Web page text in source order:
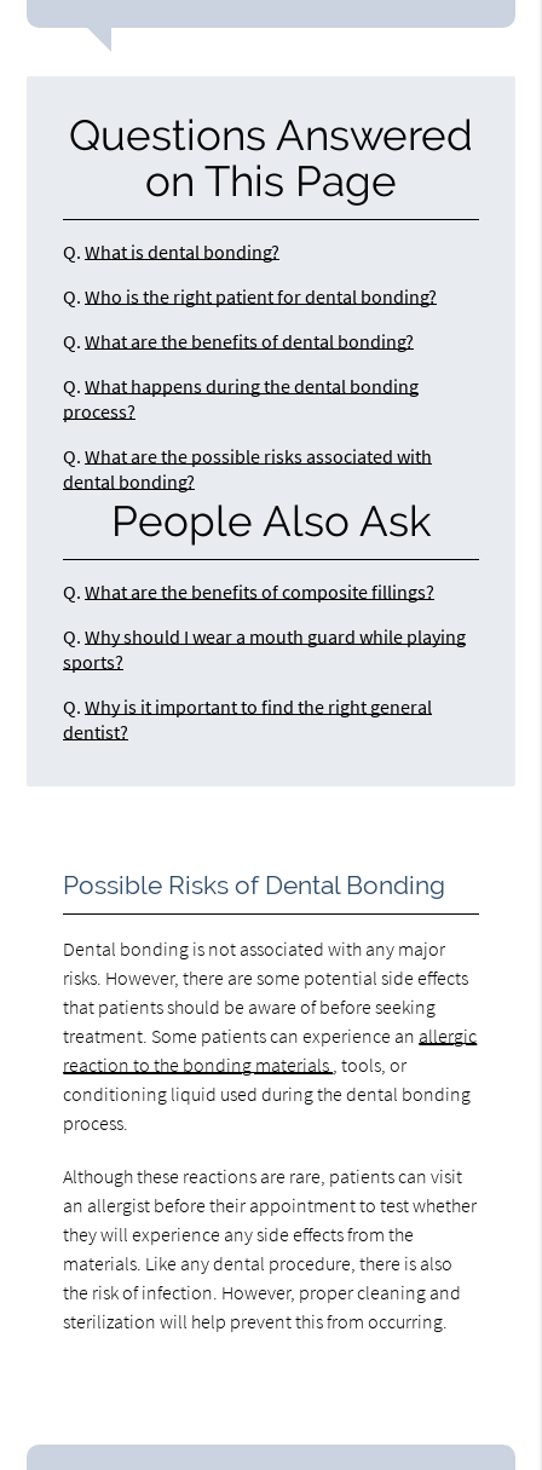
Questions Answered
on This Page
Q. What is dental bonding?
Q. Who is the right patient for dental bonding?
Q. What are the benefits of dental bonding?
Q. What happens during the dental bonding
process?
Q. What are the possible risks associated with
dental bonding?
People Also Ask
Q. What are the benefits of composite fillings?
Q. Why should I wear a mouth guard while playing
sports?
Q. Why is it important to find the right general
dentist?
Possible Risks of Dental Bonding
Dental bonding is not associated with any major
risks. However, there are some potential side effects
that patients should be aware of before seeking
treatment. Some patients can experience an allergic
reaction to the bonding materials , tools, or
conditioning liquid used during the dental bonding
process.
Although these reactions are rare, patients can visit
an allergist before their appointment to test whether
they will experience any side effects from the
materials. Like any dental procedure, there is also
the risk of infection. However, proper cleaning and
sterilization will help prevent this from occurring.